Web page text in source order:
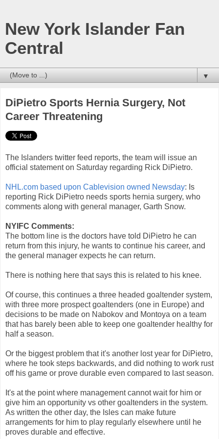
New York Islander Fan
Central
▼
DiPietro Sports Hernia Surgery, Not
Career Threatening
The Islanders twitter feed reports, the team will issue an
official statement on Saturday regarding Rick DiPietro.
NHL.com based upon Cablevision owned Newsday: Is
reporting Rick DiPietro needs sports hernia surgery, who
comments along with general manager, Garth Snow.
NYIFC Comments:
The bottom line is the doctors have told DiPietro he can
return from this injury, he wants to continue his career, and
the general manager expects he can return.
There is nothing here that says this is related to his knee.
Of course, this continues a three headed goaltender system,
with three more prospect goaltenders (one in Europe) and
decisions to be made on Nabokov and Montoya on a team
that has barely been able to keep one goaltender healthy for
half a season.
Or the biggest problem that it's another lost year for DiPietro,
where he took steps backwards, and did nothing to work rust
off his game or prove durable even compared to last season.
It's at the point where management cannot wait for him or
give him an opportunity vs other goaltenders in the system.
As written the other day, the Isles can make future
arrangements for him to play regularly elsewhere until he
proves durable and effective.